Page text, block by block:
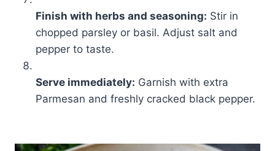
Finish with herbs and seasoning: Stir in
chopped parsley or basil. Adjust salt and
pepper to taste.
Serve immediately: Garnish with extra
Parmesan and freshly cracked black pepper.